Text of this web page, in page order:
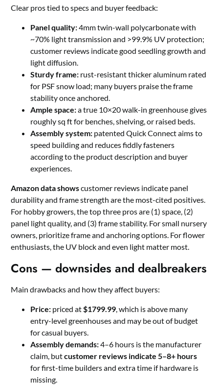
Clear pros tied to specs and buyer feedback:
Panel quality:4mm twin-wall polycarbonate with
~70% light transmission and >99.9% UV protection;
customer reviews indicate good seedling growth and
light diffusion.
Sturdy frame: rust-resistant thicker aluminum rated
for PSF snow load; many buyers praise the frame
stability once anchored.
Ample space:a true 10×20 walk-in greenhouse gives
roughly sq ft for benches, shelving, or raised beds.
Assembly system: patented Quick Connect aims to
speed building and reduces fiddly fasteners
according to the product description and buyer
experiences.
Amazon data showscustomer reviews indicate panel
durability and frame strength are the most-cited positives.
For hobby growers, the top three pros are (1) space, (2)
panel light quality, and (3) frame stability. For small nursery
owners, prioritize frame and anchoring options. For flower
enthusiasts, the UV block and even light matter most.
Cons — downsides and dealbreakers
Main drawbacks and how they affect buyers:
Price: priced at $1799.99 , which is above many
entry-level greenhouses and may be out of budget
for casual buyers.
Assembly demands:4–6 hours is the manufacturer
claim, butcustomer reviews indicate 5–8+ hours
for first-time builders and extra time if hardware is
missing.